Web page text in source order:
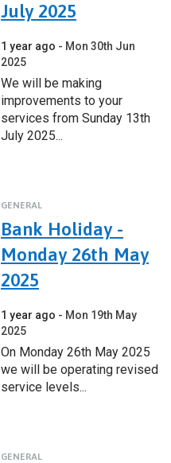
July 2025
1 year ago
Mon 30th Jun
2025
We will be making
improvements to your
services from Sunday 13th
July 2025...
GENERAL
Bank Holiday -
Monday 26th May
2025
1 year ago
Mon 19th May
2025
On Monday 26th May 2025
we will be operating revised
service levels...
GENERAL